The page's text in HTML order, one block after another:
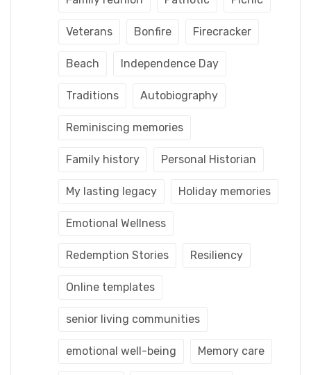
Veterans Bonfire Firecracker
Beach Independence Day
Traditions Autobiography
Reminiscing memories
Family history Personal Historian
My lasting legacy Holiday memories
Emotional Wellness
Redemption Stories Resiliency
Online templates
senior living communities
emotional well-being Memory care